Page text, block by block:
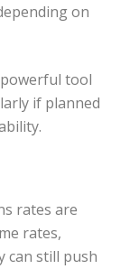
on
tool
if planned
rates are
rates,
can still push